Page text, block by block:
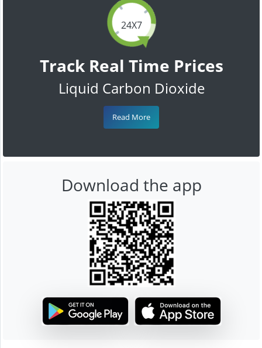
24X7
Track Real Time Prices
Liquid Carbon Dioxide
Read More
Download the app